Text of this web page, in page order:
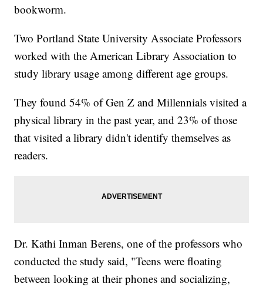
bookworm.
Two Portland State University Associate Professors
worked with the American Library Association to
study library usage among different age groups.
They found 54% of Gen Z and Millennials visited a
physical library in the past year, and 23% of those
that visited a library didn't identify themselves as
readers.
Dr. Kathi Inman Berens, one of the professors who
conducted the study said, "Teens were floating
between looking at their phones and socializing,